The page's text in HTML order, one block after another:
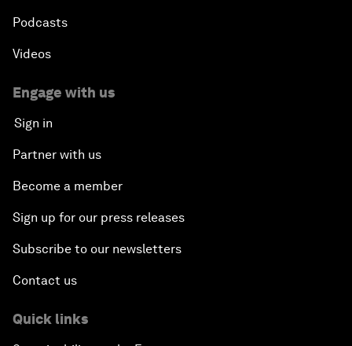
Podcasts
Videos
Engage with us
Sign in
Partner with us
Become a member
Sign up for our press releases
Subscribe to our newsletters
Contact us
Quick links